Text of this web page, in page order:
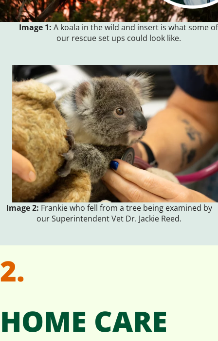
Image 1: A koala in the wild and insert is what some of
our rescue set ups could look like.
Image 2: Frankie who fell from a tree being examined by
our Superintendent Vet Dr. Jackie Reed.
2.
HOME CARE